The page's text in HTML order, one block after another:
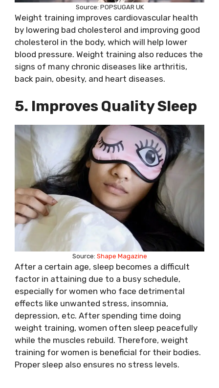
Source: POPSUGAR UK
Weight training improves cardiovascular health
by lowering bad cholesterol and improving good
cholesterol in the body, which will help lower
blood pressure. Weight training also reduces the
signs of many chronic diseases like arthritis,
back pain, obesity, and heart diseases.
5. Improves Quality Sleep
Source: Shape Magazine
After a certain age, sleep becomes a difficult
factor in attaining due to a busy schedule,
especially for women who face detrimental
effects like unwanted stress, insomnia,
depression, etc. After spending time doing
weight training, women often sleep peacefully
while the muscles rebuild. Therefore, weight
training for women is beneficial for their bodies.
Proper sleep also ensures no stress levels.